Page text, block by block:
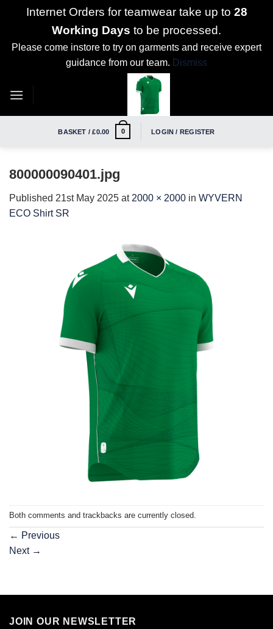
Internet Orders for teamwear take up to 28
Working Days to be processed.
Please come instore to try on garments and receive expert
guidance from our team. Dismiss
BASKET /£0.00 0 LOGIN / REGISTER
800000090401.jpg
Published 21st May 2025 at 2000 × 2000 in WYVERN
ECO Shirt SR
Both comments and trackbacks are currently closed.
← Previous
Next →
JOIN OUR NEWSLETTER